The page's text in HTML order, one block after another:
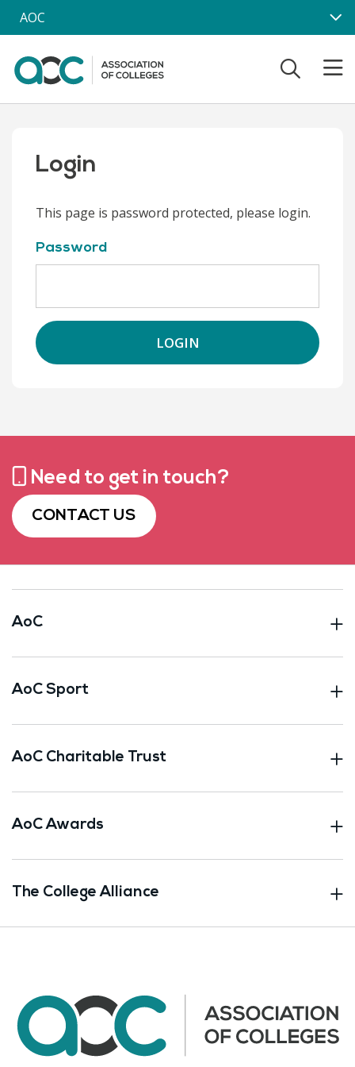
Skip to main content
AOC
Login
This page is password protected, please login.
Password
LOGIN
Need to get in touch?
CONTACT US
AoC
AoC Sport
AoC Charitable Trust
AoC Awards
The College Alliance